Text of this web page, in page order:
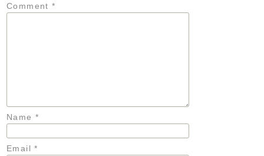
Comment*
Name *
Email*